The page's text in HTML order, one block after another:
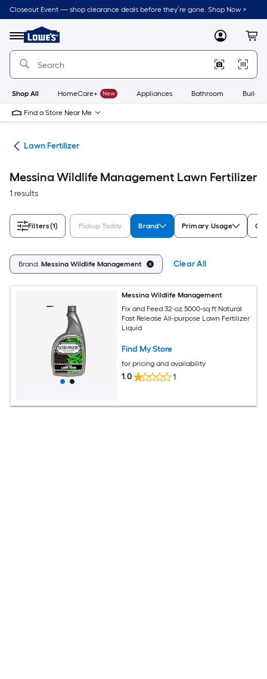
Skip
to
content
Closeout Event — shop clearance deals before they’re gone. Shop Now >
Menu
Link
to
Lowe's
Improvement
Home
Page
MyLowes
Shop All HomeCare+ New Appliances Bathroom
Find a Store Near Me
Lawn Fertilizer
Messina Wildlife Management Lawn Fertilizer
1 results
Filters(1) Pickup Today Brand Primary Usage
Brand: Messina Wildlife Management Clear All
Messina Wildlife Management
Fix and Feed 32-oz 5000-sq ft Natural
Fast Release All-purpose Lawn Fertilizer
Liquid
Find My Store
for pricing and availability
1.0 1